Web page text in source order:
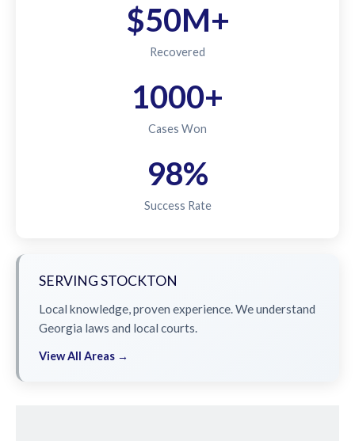
$50M+
Recovered
1000+
Cases Won
98%
Success Rate
SERVING STOCKTON
Local knowledge, proven experience. We understand
Georgia laws and local courts.
View All Areas →